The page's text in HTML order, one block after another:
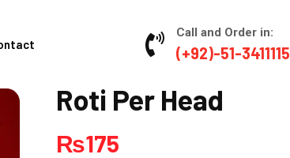
Call and Order in:
(+92)-51-3411115
Roti Per Head
₨175